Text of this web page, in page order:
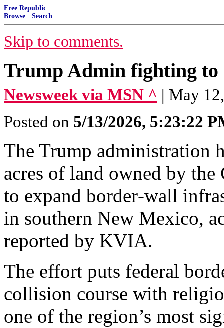
Free Republic
Browse · Search
Skip to comments.
Trump Admin fighting to
Newsweek via MSN ^ | May
Posted on 5/13/2026, 5:23:22
The Trump administration
acres of land owned by
to expand border‑wall
in southern New Mexico,
reported by KVIA.
The effort puts federal
collision course with
one of the region’s most